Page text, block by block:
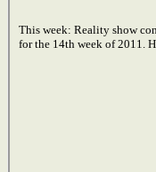
This week: Reality show
for the 14th week of 2011.